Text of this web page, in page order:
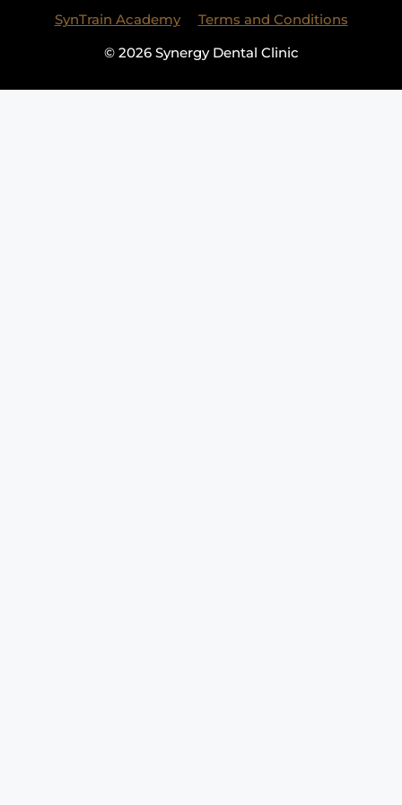
SynTrain Academy
Terms and Conditions
© 2026 Synergy Dental Clinic